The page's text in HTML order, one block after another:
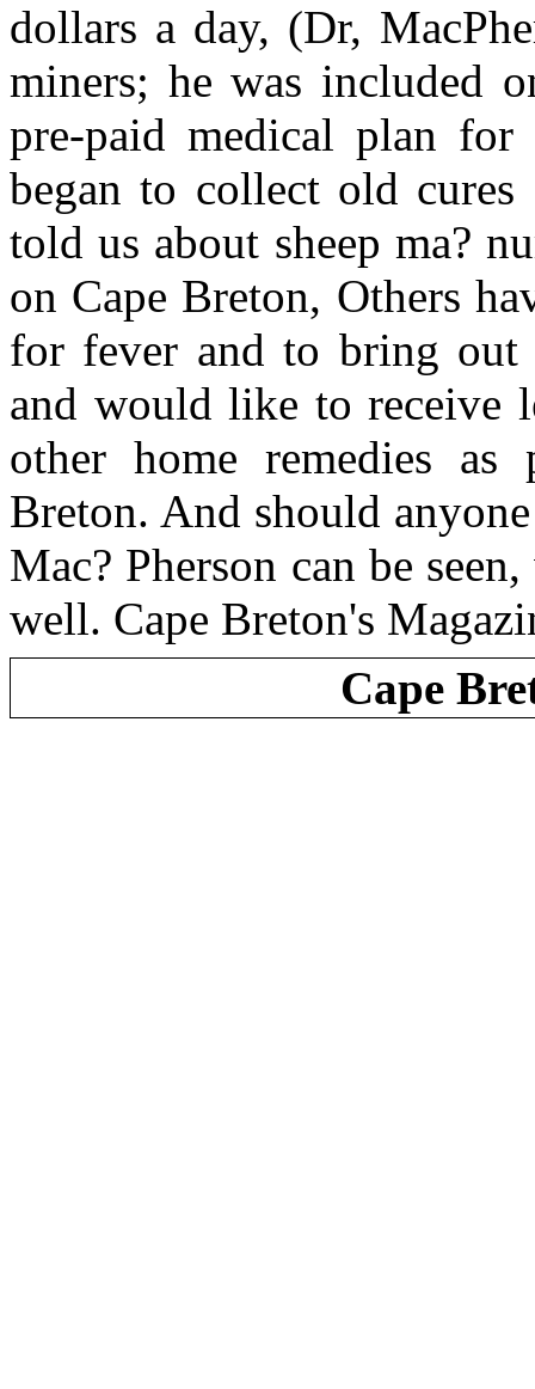
dollars a day, (Dr,
miners; he was included
pre-paid medical plan for
began to collect old
told us about sheep ma?
on Cape Breton, Others
for fever and to bring out
and would like to receive
other home remedies
Breton. And should
Mac? Pherson can be
well. Cape Breton's
Cape